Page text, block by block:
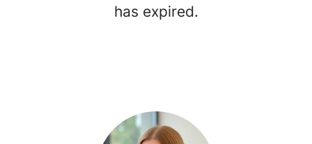
has expired.